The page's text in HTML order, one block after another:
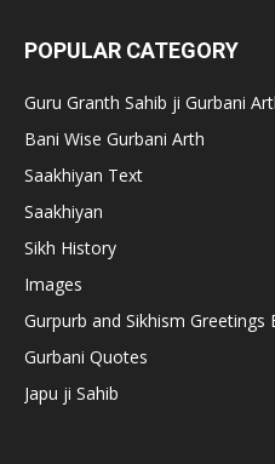
POPULAR CATEGORY
Guru Granth Sahib ji Gurbani
Bani Wise Gurbani Arth
Saakhiyan Text
Saakhiyan
Sikh History
Images
Gurpurb and Sikhism Greetings
Gurbani Quotes
Japu ji Sahib